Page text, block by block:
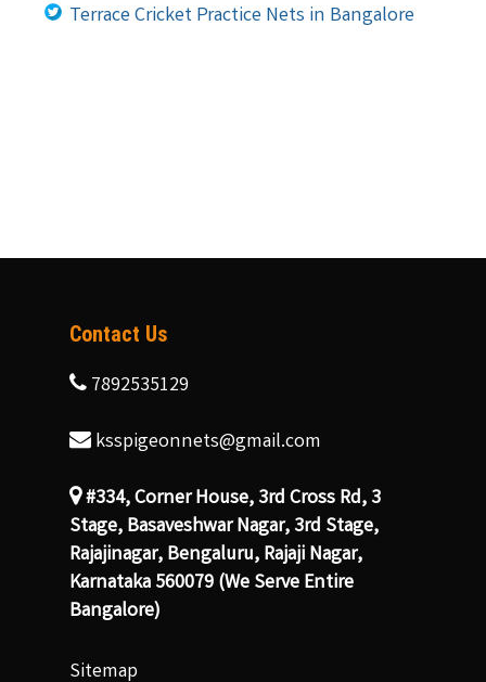
Terrace Cricket Practice Nets in Bangalore
Contact Us
7892535129
ksspigeonnets@gmail.com
#334, Corner House, 3rd Cross Rd, 3
Stage, Basaveshwar Nagar, 3rd Stage,
Rajajinagar, Bengaluru, Rajaji Nagar,
Karnataka 560079 (We Serve Entire
Bangalore)
Sitemap